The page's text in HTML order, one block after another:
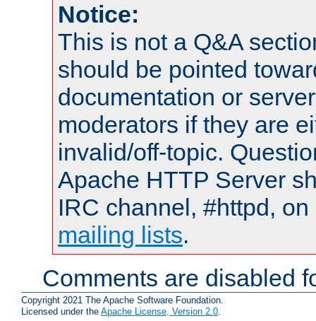
Notice:
This is not a Q&A
should be pointed
documentation or
moderators if they are
invalid/off-topic.
Apache HTTP Server
IRC channel, #httpd,
mailing lists.
Comments are disabled
Copyright 2021 The Apache Software Foundation.
Licensed under the Apache License, Version 2.0